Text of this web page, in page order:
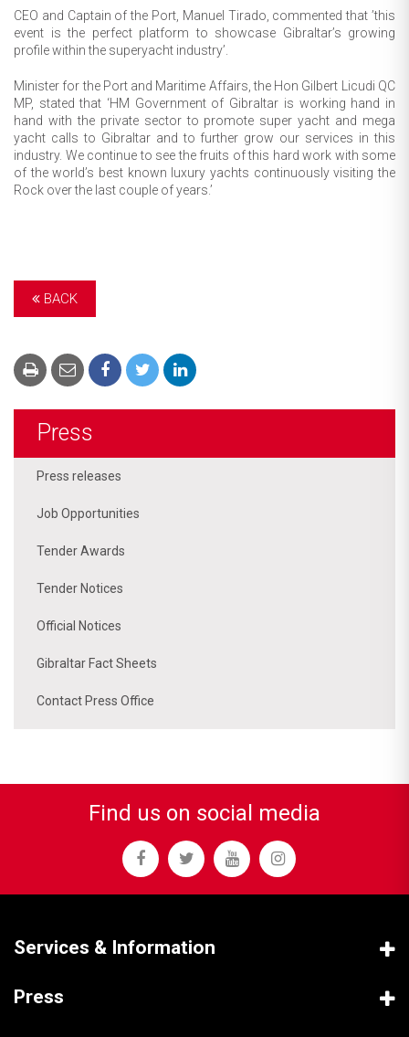
CEO and Captain of the Port, Manuel Tirado, commented that ’this
event is the perfect platform to showcase Gibraltar’s growing
profile within the superyacht industry’.
Minister for the Port and Maritime Affairs, the Hon Gilbert Licudi QC
MP, stated that ‘HM Government of Gibraltar is working hand in
hand with the private sector to promote super yacht and mega
yacht calls to Gibraltar and to further grow our services in this
industry. We continue to see the fruits of this hard work with some
of the world’s best known luxury yachts continuously visiting the
Rock over the last couple of years.’
BACK
Press
Press releases
Job Opportunities
Tender Awards
Tender Notices
Official Notices
Gibraltar Fact Sheets
Contact Press Office
Find us on social media
Services & Information
Press